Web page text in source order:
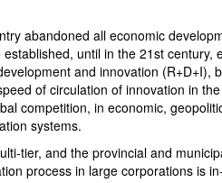
abandoned all economic
until in the 21st century,
and innovation (R+D+I),
of circulation of innovation in
competition, in economic,
systems.
tier, and the provincial and
process in large corporations is